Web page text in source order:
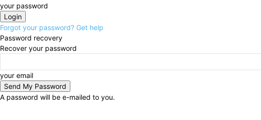
your password
Forgot your password? Get help
Password recovery
Recover your password
your email
A password will be e-mailed to you.